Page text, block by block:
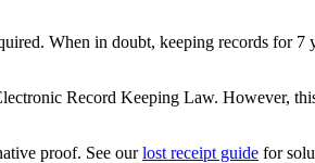
When in doubt, keeping records for 7
Record Keeping Law. However,
proof. See ourlost receipt guide for